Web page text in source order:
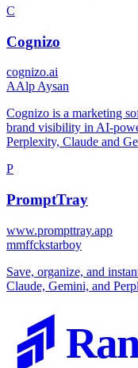
C
Cognizo
cognizo.ai
AAlp Aysan
Cognizo is a marketing
brand visibility in AI-
Perplexity, Claude and
P
PromptTray
www.prompttray.app
mmffckstarboy
Save, organize, and
Claude, Gemini, and